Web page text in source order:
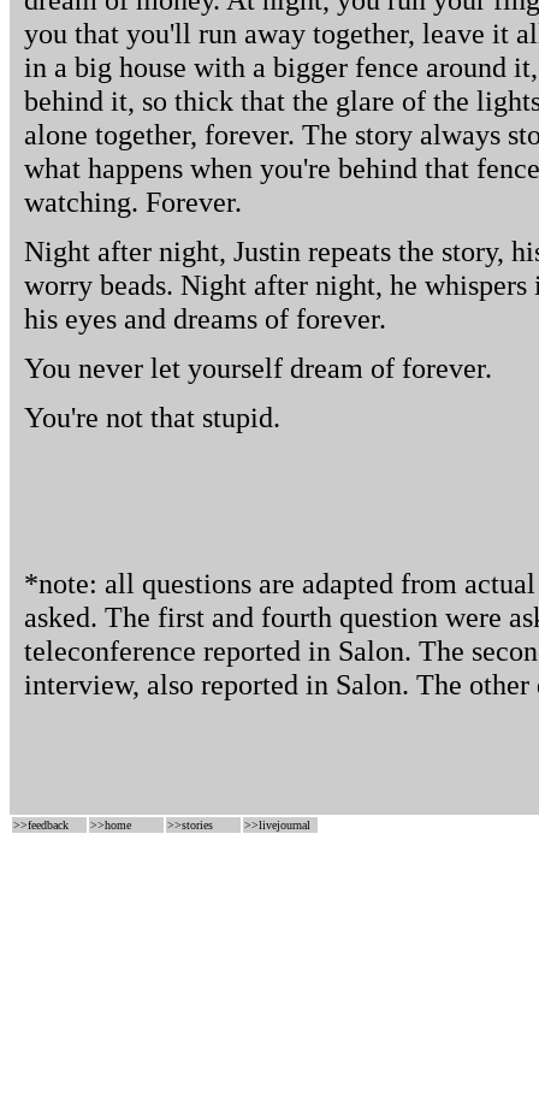
you that you'll run away together, leave it
in a big house with a bigger fence around
behind it, so thick that the glare of the
alone together, forever. The story always
what happens when you're behind that
watching. Forever.
Night after night, Justin repeats the story,
worry beads. Night after night, he
his eyes and dreams of forever.
You never let yourself dream of forever.
You're not that stupid.
*note: all questions are adapted from
asked. The first and fourth question were
teleconference reported in Salon. The
interview, also reported in Salon. The
>>feedback >>home >>stories >>livejournal